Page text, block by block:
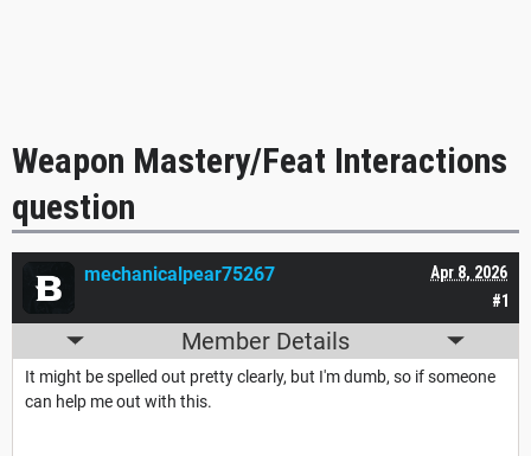
Weapon Mastery/Feat Interactions
question
#1
Apr 8, 2026
mechanicalpear75267
Member Details
It might be spelled out pretty clearly, but I'm dumb, so if someone
can help me out with this.